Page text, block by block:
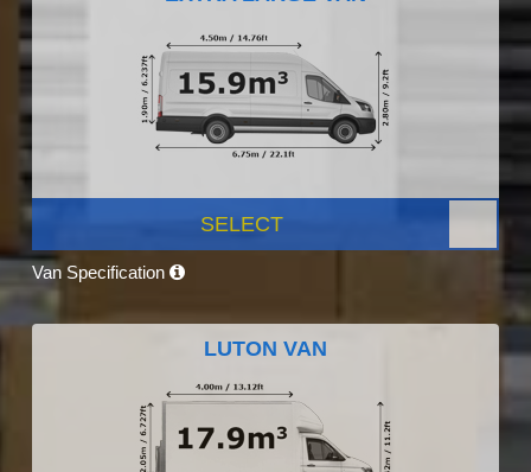
SELECT
Van Specification
LUTON VAN